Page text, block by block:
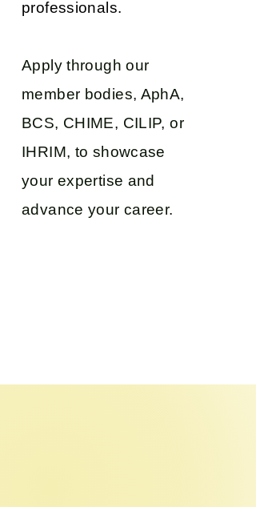
professionals.
Apply through our
member bodies, AphA,
BCS, CHIME, CILIP, or
IHRIM, to showcase
your expertise and
advance your career.